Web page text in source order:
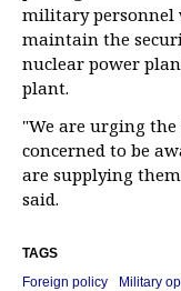
military personnel
maintain the
nuclear power
plant.
"We are urging
concerned to be
are supplying
said.
TAGS
Foreign policy
Military